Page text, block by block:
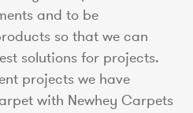
and to be
so that we can
solutions for projects.
projects we have
with Newhey Carpets